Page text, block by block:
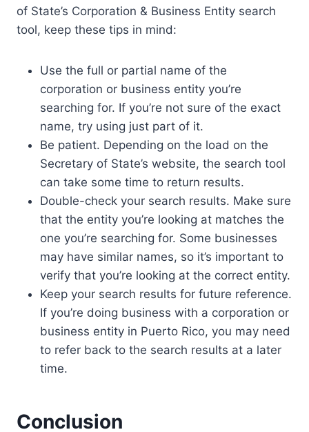
of State’s Corporation & Business Entity search
tool, keep these tips in mind:
Use the full or partial name of the
corporation or business entity you’re
searching for. If you’re not sure of the exact
name, try using just part of it.
Be patient. Depending on the load on the
Secretary of State’s website, the search tool
can take some time to return results.
Double-check your search results. Make sure
that the entity you’re looking at matches the
one you’re searching for. Some businesses
may have similar names, so it’s important to
verify that you’re looking at the correct entity.
Keep your search results for future reference.
If you’re doing business with a corporation or
business entity in Puerto Rico, you may need
to refer back to the search results at a later
time.
Conclusion